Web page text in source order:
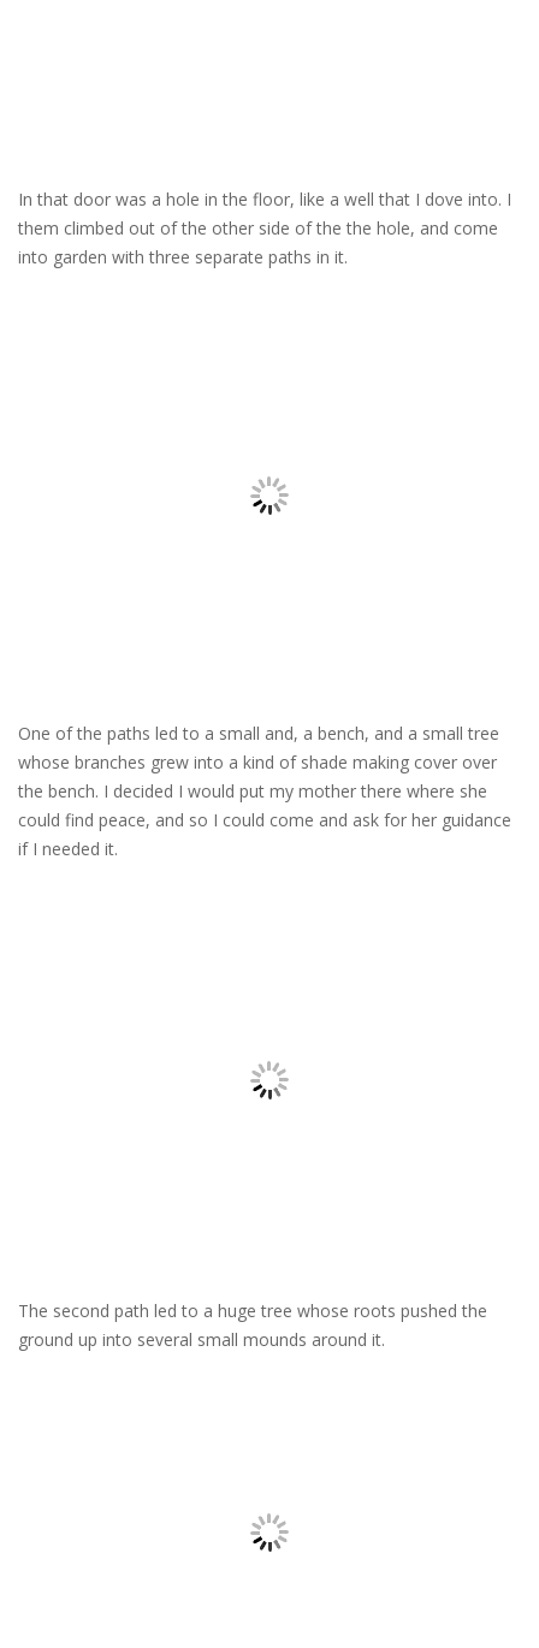
In that door was a hole in the floor, like a well that I dove into. I
them climbed out of the other side of the the hole, and come
into garden with three separate paths in it.
One of the paths led to a small and, a bench, and a small tree
whose branches grew into a kind of shade making cover over
the bench. I decided I would put my mother there where she
could find peace, and so I could come and ask for her guidance
if I needed it.
The second path led to a huge tree whose roots pushed the
ground up into several small mounds around it.